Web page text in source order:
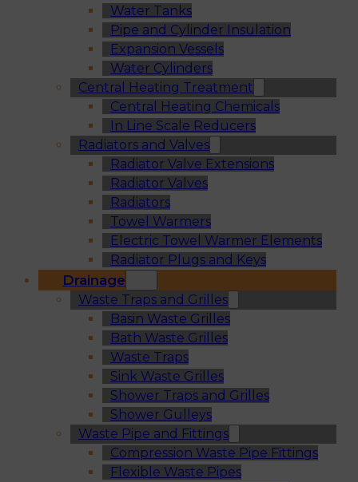
Water Tanks
Pipe and Cylinder Insulation
Expansion Vessels
Water Cylinders
Central Heating Treatment
Central Heating Chemicals
In Line Scale Reducers
Radiators and Valves
Radiator Valve Extensions
Radiator Valves
Radiators
Towel Warmers
Electric Towel Warmer Elements
Radiator Plugs and Keys
Drainage
Waste Traps and Grilles
Basin Waste Grilles
Bath Waste Grilles
Waste Traps
Sink Waste Grilles
Shower Traps and Grilles
Shower Gulleys
Waste Pipe and Fittings
Compression Waste Pipe Fittings
Flexible Waste Pipes